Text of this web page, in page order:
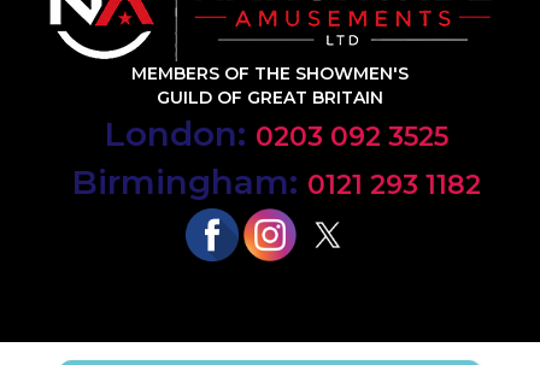
MEMBERS OF THE SHOWMEN'S
GUILD OF GREAT BRITAIN
London: 0203 092 3525
Birmingham: 0121 293 1182